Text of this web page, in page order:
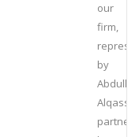
our
firm,
by
Abdulla
partner